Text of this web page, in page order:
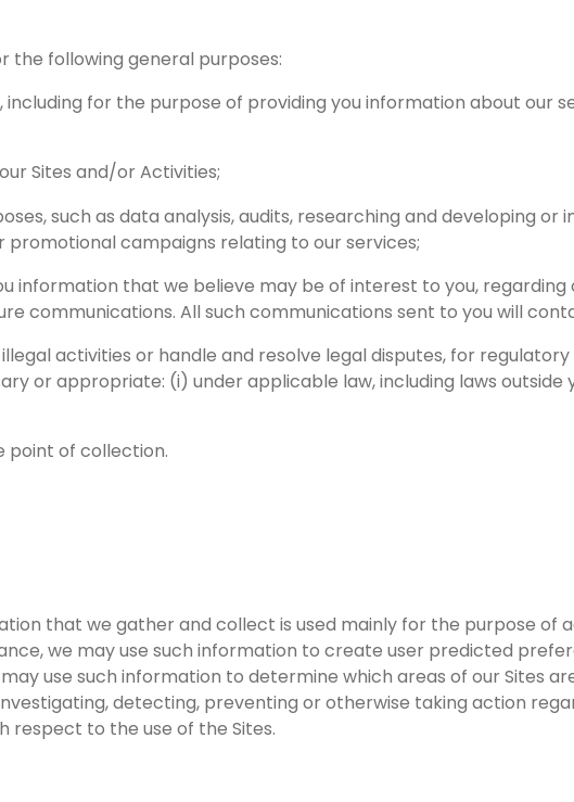
the following general purposes:
for the purpose of providing you information about our
Sites and/or Activities;
such as data analysis, audits, researching and developing or
campaigns relating to our services;
information that we believe may be of interest to you, regarding
communications. All such communications sent to you will
activities or handle and resolve legal disputes, for
or appropriate: (i) under applicable law, including laws
point of collection.
that we gather and collect is used mainly for the purpose of
we may use such information to create user predicted
use such information to determine which areas of our Sites
detecting, preventing or otherwise taking action
respect to the use of the Sites.